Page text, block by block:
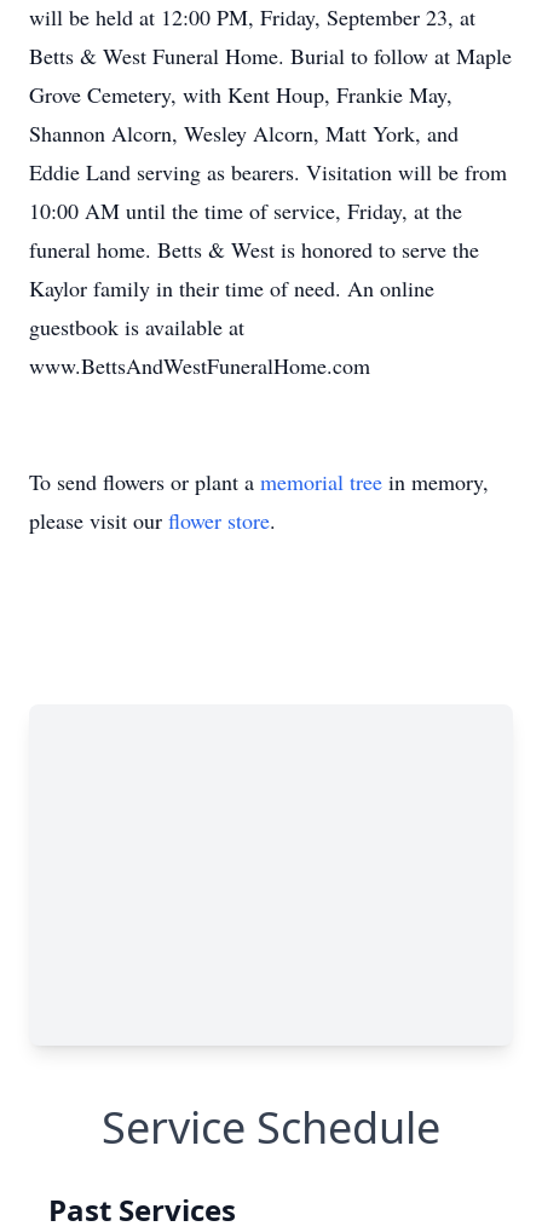
will be held at 12:00 PM, Friday, September 23, at
Betts & West Funeral Home. Burial to follow at Maple
Grove Cemetery, with Kent Houp, Frankie May,
Shannon Alcorn, Wesley Alcorn, Matt York, and
Eddie Land serving as bearers. Visitation will be from
10:00 AM until the time of service, Friday, at the
funeral home. Betts & West is honored to serve the
Kaylor family in their time of need. An online
guestbook is available at
www.BettsAndWestFuneralHome.com
To send flowers or plant a memorial tree in memory,
please visit our flower store.
Service Schedule
Past Services